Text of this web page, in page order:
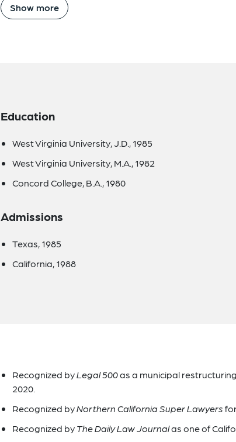
Show more
Education
West Virginia University, J.D., 1985
West Virginia University, M.A., 1982
Concord College, B.A., 1980
Admissions
Texas, 1985
California, 1988
Recognized byLegal 500as a municipal
2020.
Recognized byNorthern California Super Lawyers
Recognized byThe Daily Law Journalas one of